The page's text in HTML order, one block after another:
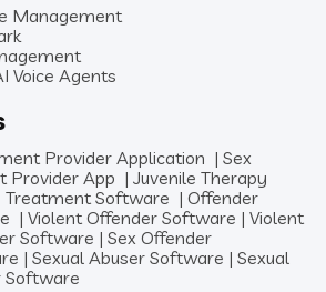
Management
Voice Agents
Provider Application | Sex
Provider App | Juvenile Therapy
Treatment Software | Offender
| Violent Offender Software | Violent
Software | Sex Offender
| Sexual Abuser Software | Sexual
Software